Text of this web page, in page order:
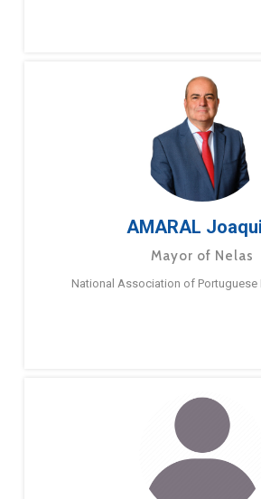
AMARAL
Mayor of Nelas
National Association of